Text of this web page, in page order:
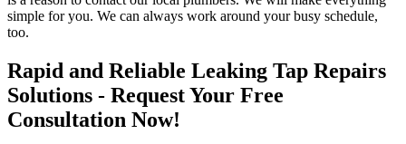
simple for you. We can always work around your busy schedule,
too.
Rapid and Reliable Leaking Tap Repairs
Solutions - Request Your Free
Consultation Now!